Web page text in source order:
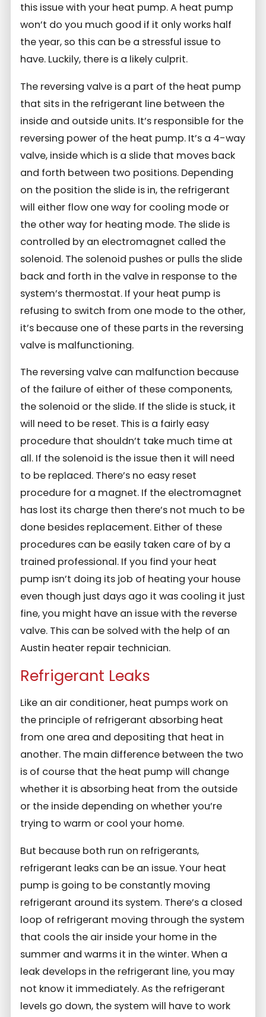
this issue with your heat pump. A heat pump
won’t do you much good if it only works half
the year, so this can be a stressful issue to
have. Luckily, there is a likely culprit.
The reversing valve is a part of the heat pump
that sits in the refrigerant line between the
inside and outside units. It’s responsible for the
reversing power of the heat pump. It’s a 4-way
valve, inside which is a slide that moves back
and forth between two positions. Depending
on the position the slide is in, the refrigerant
will either flow one way for cooling mode or
the other way for heating mode. The slide is
controlled by an electromagnet called the
solenoid. The solenoid pushes or pulls the slide
back and forth in the valve in response to the
system’s thermostat. If your heat pump is
refusing to switch from one mode to the other,
it’s because one of these parts in the reversing
valve is malfunctioning.
The reversing valve can malfunction because
of the failure of either of these components,
the solenoid or the slide. If the slide is stuck, it
will need to be reset. This is a fairly easy
procedure that shouldn’t take much time at
all. If the solenoid is the issue then it will need
to be replaced. There’s no easy reset
procedure for a magnet. If the electromagnet
has lost its charge then there’s not much to be
done besides replacement. Either of these
procedures can be easily taken care of by a
trained professional. If you find your heat
pump isn’t doing its job of heating your house
even though just days ago it was cooling it just
fine, you might have an issue with the reverse
valve. This can be solved with the help of an
Austin heater repair technician.
Refrigerant Leaks
Like an air conditioner, heat pumps work on
the principle of refrigerant absorbing heat
from one area and depositing that heat in
another. The main difference between the two
is of course that the heat pump will change
whether it is absorbing heat from the outside
or the inside depending on whether you’re
trying to warm or cool your home.
But because both run on refrigerants,
refrigerant leaks can be an issue. Your heat
pump is going to be constantly moving
refrigerant around its system. There’s a closed
loop of refrigerant moving through the system
that cools the air inside your home in the
summer and warms it in the winter. When a
leak develops in the refrigerant line, you may
not know it immediately. As the refrigerant
levels go down, the system will have to work